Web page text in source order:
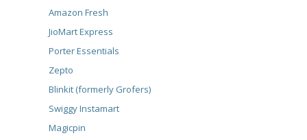
Amazon Fresh
JioMart Express
Porter Essentials
Zepto
Blinkit (formerly Grofers)
Swiggy Instamart
Magicpin